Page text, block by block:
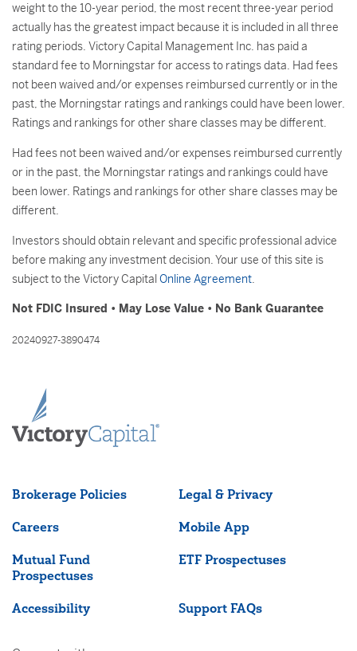
weight to the 10-year period, the most recent three-year period
actually has the greatest impact because it is included in all three
rating periods. Victory Capital Management Inc. has paid a
standard fee to Morningstar for access to ratings data. Had fees
not been waived and/or expenses reimbursed currently or in the
past, the Morningstar ratings and rankings could have been lower.
Ratings and rankings for other share classes may be different.
Had fees not been waived and/or expenses reimbursed currently
or in the past, the Morningstar ratings and rankings could have
been lower. Ratings and rankings for other share classes may be
different.
Investors should obtain relevant and specific professional advice
before making any investment decision. Your use of this site is
subject to the Victory CapitalOnline Agreement.
Not FDIC Insured • May Lose Value • No Bank Guarantee
20240927-3890474
Brokerage Policies Legal & Privacy
Careers Mobile App
Mutual Fund
Prospectuses
ETF Prospectuses
Accessibility Support FAQs